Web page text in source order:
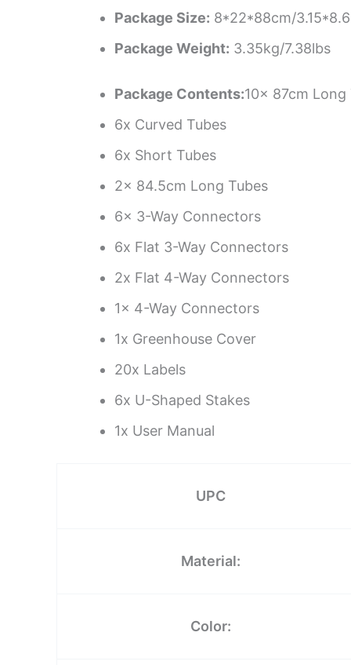
Package Size: 8*22*88cm/
Package Weight: 3.35kg/7.38lbs
Package Contents:10x 87cm Long
6x Curved Tubes
6x Short Tubes
2x 84.5cm Long Tubes
6x 3-Way Connectors
6x Flat 3-Way Connectors
2x Flat 4-Way Connectors
1x 4-Way Connectors
1x Greenhouse Cover
20x Labels
6x U-Shaped Stakes
1x User Manual
UPC
Material:
Color: